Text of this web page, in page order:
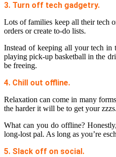
3. Turn off tech gadgetry.
Lots of families keep all their tech
orders or create to-do lists.
Instead of keeping all your tech in
playing pick-up basketball in the
be freeing.
4. Chill out offline.
Relaxation can come in many
the harder it will be to get your
What can you do offline?
long-lost pal. As long as you’re
5. Slack off on social.